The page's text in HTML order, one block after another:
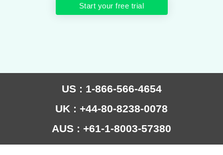
Start your free trial
US : 1-866-566-4654
UK : +44-80-8238-0078
AUS : +61-1-8003-57380